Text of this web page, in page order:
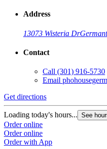
Address
13073 Wisteria Dr
Contact
Call (301) 916-5730
Email
Get directions
Loading today's hours... See
Order online
Order online
Order with App